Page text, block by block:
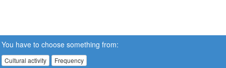
You have to choose something from:
Cultural activity Frequency